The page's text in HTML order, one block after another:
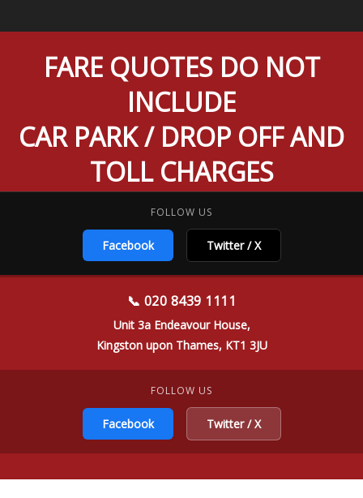
FARE QUOTES DO NOT
INCLUDE
CAR PARK / DROP OFF AND
TOLL CHARGES
FOLLOW US
Facebook Twitter / X
📞 020 8439 1111
Unit 3a Endeavour House,
Kingston upon Thames, KT1 3JU
FOLLOW US
Facebook Twitter / X